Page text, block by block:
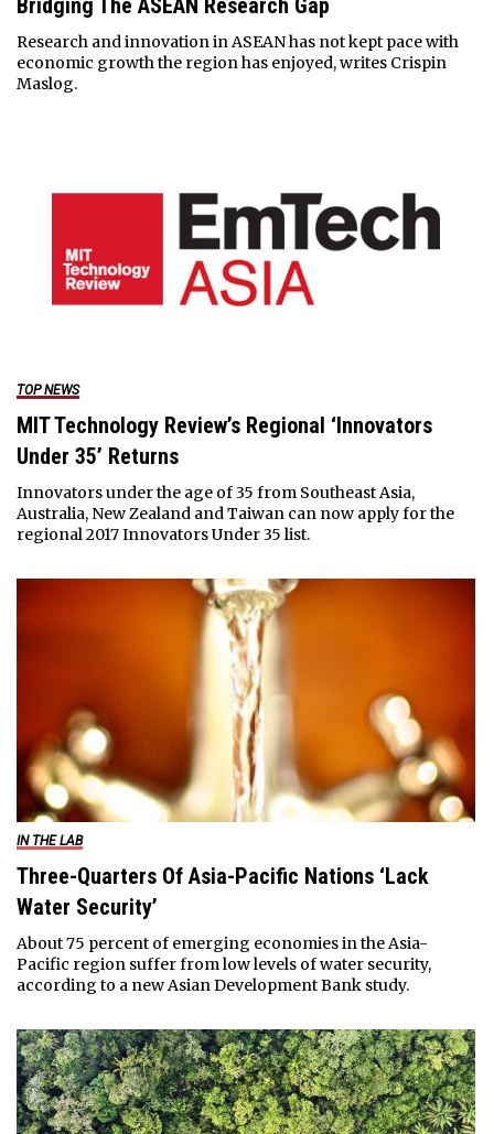
Bridging The ASEAN Research Gap
Research and innovation in ASEAN has not kept pace with
economic growth the region has enjoyed, writes Crispin
Maslog.
TOP NEWS
MIT Technology Review’s Regional ‘Innovators
Under 35’ Returns
Innovators under the age of 35 from Southeast Asia,
Australia, New Zealand and Taiwan can now apply for the
regional 2017 Innovators Under 35 list.
IN THE LAB
Three-Quarters Of Asia-Pacific Nations ‘Lack
Water Security’
About 75 percent of emerging economies in the Asia-
Pacific region suffer from low levels of water security,
according to a new Asian Development Bank study.